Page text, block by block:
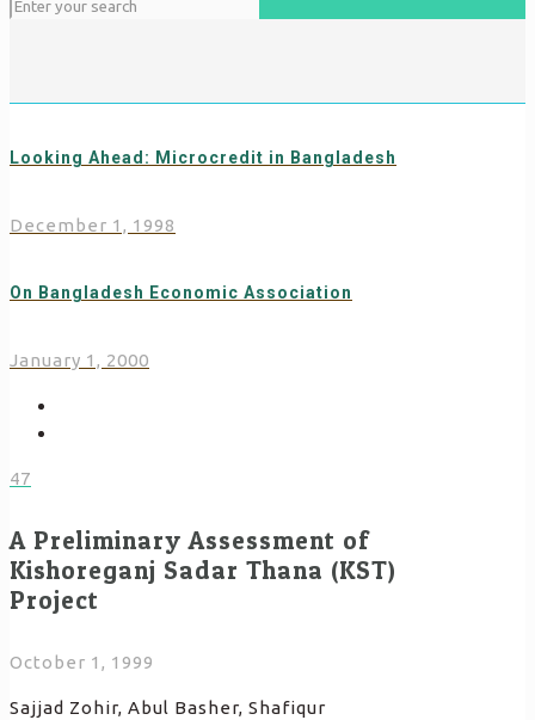
Looking Ahead: Microcredit in Bangladesh
December 1, 1998
On Bangladesh Economic Association
January 1, 2000
47
A Preliminary Assessment of
Kishoreganj Sadar Thana (KST)
Project
October 1, 1999
Sajjad Zohir, Abul Basher, Shafiqur